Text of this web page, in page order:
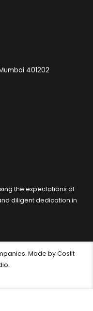
401202
the expectations of
diligent dedication in
Made by Coslit